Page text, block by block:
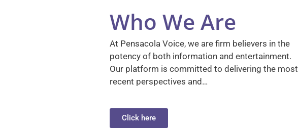
Who We Are
At Pensacola Voice, we are firm believers in the
potency of both information and entertainment.
Our platform is committed to delivering the most
recent perspectives and…
Click here